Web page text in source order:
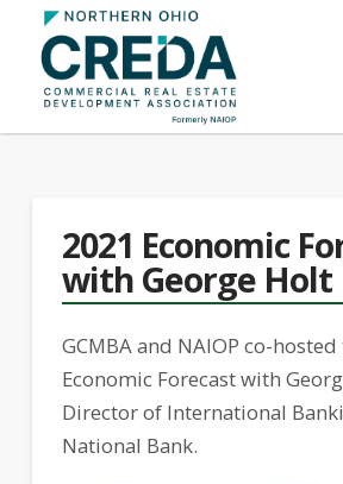
2021 Economic
with George Holt
GCMBA and NAIOP co-hosted
Economic Forecast with
Director of International
National Bank.